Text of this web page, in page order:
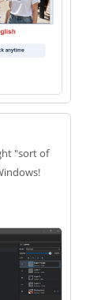
"sort of